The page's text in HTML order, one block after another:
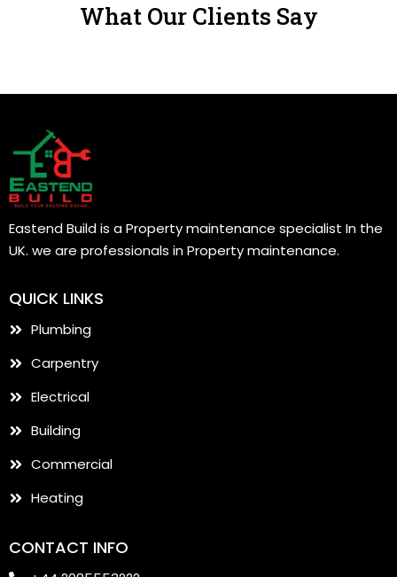
What Our Clients Say
Eastend Build is a Property maintenance specialist In the
UK. we are professionals in Property maintenance.
QUICK LINKS
Plumbing
Carpentry
Electrical
Building
Commercial
Heating
CONTACT INFO